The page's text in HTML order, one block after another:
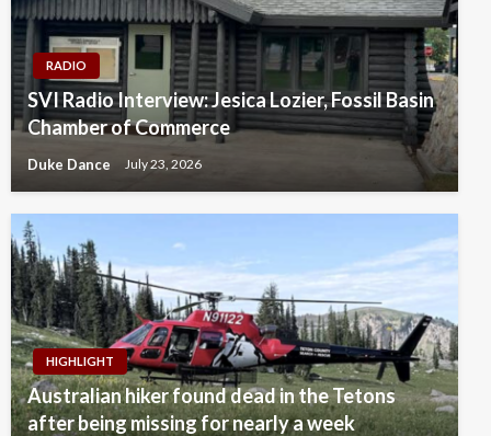
RADIO
SVI Radio Interview: Jesica Lozier, Fossil Basin
Chamber of Commerce
Duke Dance July 23, 2026
HIGHLIGHT
Australian hiker found dead in the Tetons
after being missing for nearly a week